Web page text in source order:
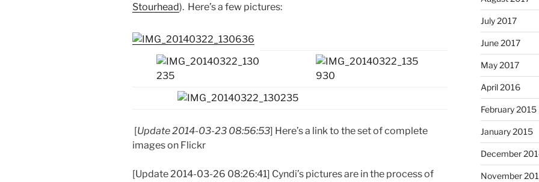
Stourhead). Here’s a few pictures:
[Update 2014-03-23 08:56:53] Here’s a link to the set of complete
images on Flickr
[Update 2014-03-26 08:26:41] Cyndi’s pictures are in the process of
July 2017
June 2017
May 2017
April 2016
February 2015
January 2015
December
November